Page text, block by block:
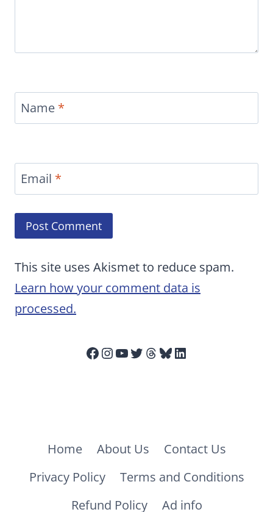
Name *
Email *
This site uses Akismet to reduce spam.
Learn how your comment data is
processed.
Facebook
Instagram
YouTube
Twitter
Threads
Bluesky
LinkedIn
Home About Us
Contact Us
Privacy Policy
Terms and Conditions
Refund Policy
Ad info